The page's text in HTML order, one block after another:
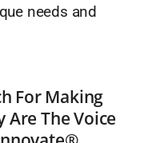
needs and
For Making
Are The Voice